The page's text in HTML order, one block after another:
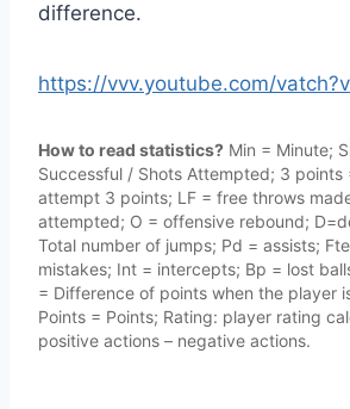
difference.
https://vvv.youtube.com/
How to read statistics? Min = Minute;
Successful / Shots Attempted; 3 points
attempt 3 points; LF = free throws
attempted; O = offensive rebound;
Total number of jumps; Pd = assists;
mistakes; Int = intercepts; Bp = lost
= Difference of points when the player
Points = Points; Rating: player rating
positive actions – negative actions.